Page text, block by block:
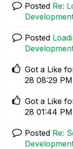
Posted Re:
Posted
Got a Like
28 08:29 PM
Got a Like
28 01:44 PM
Posted Re: